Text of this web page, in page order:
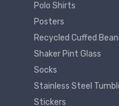
Polo Shirts
Posters
Recycled Cuffed
Shaker Pint Glass
Socks
Stainless Steel
Stickers